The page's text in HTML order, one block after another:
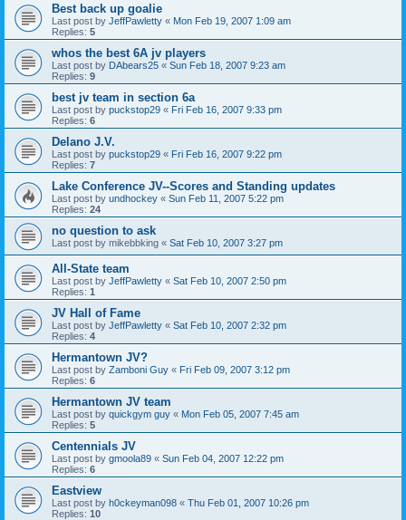
Best back up goalie
Last post by JeffPawletty « Mon Feb 19, 2007 1:09 am
Replies: 5
whos the best 6A jv players
Last post by DAbears25 « Sun Feb 18, 2007 9:23 am
Replies: 9
best jv team in section 6a
Last post by puckstop29 « Fri Feb 16, 2007 9:33 pm
Replies: 6
Delano J.V.
Last post by puckstop29 « Fri Feb 16, 2007 9:22 pm
Replies: 7
Lake Conference JV--Scores and Standing updates
Last post by undhockey « Sun Feb 11, 2007 5:22 pm
Replies: 24
no question to ask
Last post by mikebbking « Sat Feb 10, 2007 3:27 pm
All-State team
Last post by JeffPawletty « Sat Feb 10, 2007 2:50 pm
Replies: 1
JV Hall of Fame
Last post by JeffPawletty « Sat Feb 10, 2007 2:32 pm
Replies: 4
Hermantown JV?
Last post by Zamboni Guy « Fri Feb 09, 2007 3:12 pm
Replies: 6
Hermantown JV team
Last post by quickgym guy « Mon Feb 05, 2007 7:45 am
Replies: 5
Centennials JV
Last post by gmoola89 « Sun Feb 04, 2007 12:22 pm
Replies: 6
Eastview
Last post by h0ckeyman098 « Thu Feb 01, 2007 10:26 pm
Replies: 10